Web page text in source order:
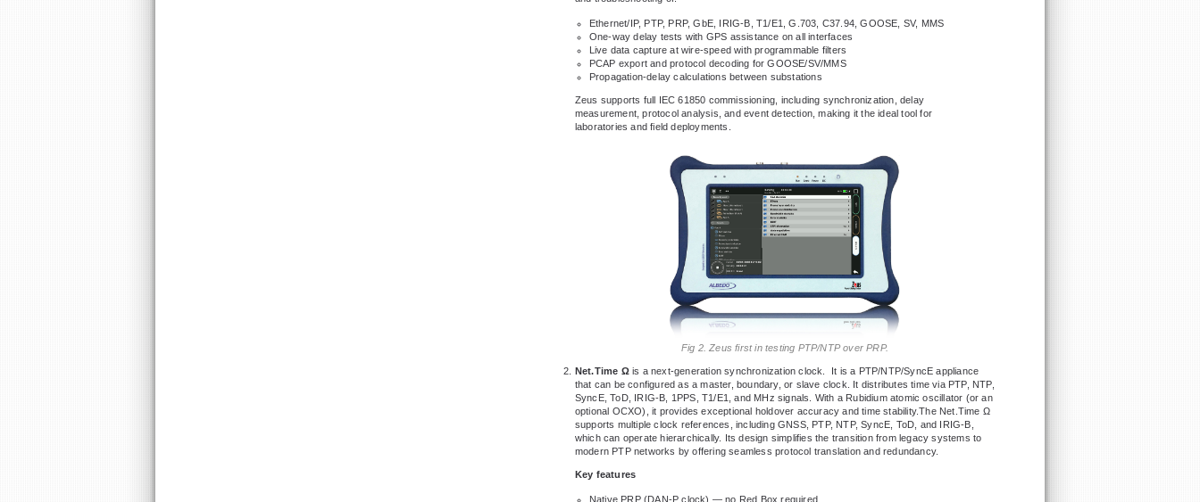
Ethernet/IP, PTP, PRP, GbE, IRIG-B, T1/E1, G.703, C37.94, GOOSE, SV, MMS
One-way delay tests with GPS assistance on all interfaces
Live data capture at wire-speed with programmable filters
PCAP export and protocol decoding for GOOSE/SV/MMS
Propagation-delay calculations between substations
Zeus supports full IEC 61850 commissioning, including synchronization, delay
measurement, protocol analysis, and event detection, making it the ideal tool for
laboratories and field deployments.
Fig 2. Zeus first in testing PTP/NTP over PRP.
Net.Time Ωis a next-generation synchronization clock. It is a PTP/NTP/SyncE appliance
that can be configured as a master, boundary, or slave clock. It distributes time via PTP, NTP,
SyncE, ToD, IRIG-B, 1PPS, T1/E1, and MHz signals. With a Rubidium atomic oscillator (or an
optional OCXO), it provides exceptional holdover accuracy and time stability.The Net.Time Ω
supports multiple clock references, including GNSS, PTP, NTP, SyncE, ToD, and IRIG-B,
which can operate hierarchically. Its design simplifies the transition from legacy systems to
modern PTP networks by offering seamless protocol translation and redundancy.
Key features
Native PRP (DAN-P clock) — no Red Box required